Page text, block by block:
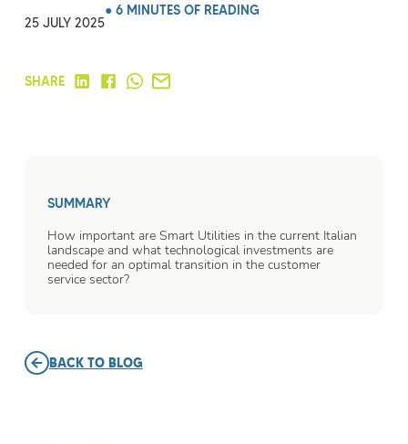
25 JULY 2025
● 6 MINUTES OF READING
SHARE
SUMMARY
How important are Smart Utilities in the current Italian
landscape and what technological investments are
needed for an optimal transition in the customer
service sector?
BACK TO BLOG